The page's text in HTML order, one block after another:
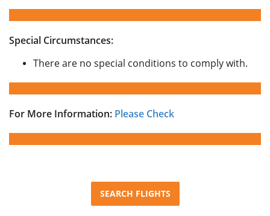
Special Circumstances:
There are no special conditions to comply with.
For More Information: Please Check
SEARCH FLIGHTS